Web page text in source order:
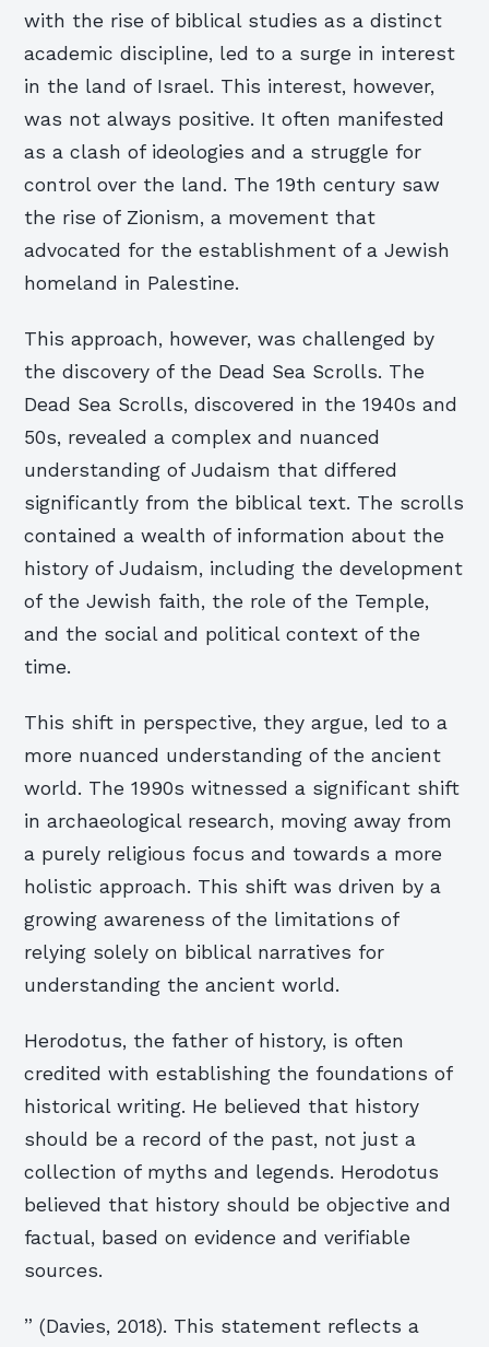
with the rise of biblical studies as a distinct
academic discipline, led to a surge in interest
in the land of Israel. This interest, however,
was not always positive. It often manifested
as a clash of ideologies and a struggle for
control over the land. The 19th century saw
the rise of Zionism, a movement that
advocated for the establishment of a Jewish
homeland in Palestine.
This approach, however, was challenged by
the discovery of the Dead Sea Scrolls. The
Dead Sea Scrolls, discovered in the 1940s and
50s, revealed a complex and nuanced
understanding of Judaism that differed
significantly from the biblical text. The scrolls
contained a wealth of information about the
history of Judaism, including the development
of the Jewish faith, the role of the Temple,
and the social and political context of the
time.
This shift in perspective, they argue, led to a
more nuanced understanding of the ancient
world. The 1990s witnessed a significant shift
in archaeological research, moving away from
a purely religious focus and towards a more
holistic approach. This shift was driven by a
growing awareness of the limitations of
relying solely on biblical narratives for
understanding the ancient world.
Herodotus, the father of history, is often
credited with establishing the foundations of
historical writing. He believed that history
should be a record of the past, not just a
collection of myths and legends. Herodotus
believed that history should be objective and
factual, based on evidence and verifiable
sources.
” (Davies, 2018). This statement reflects a